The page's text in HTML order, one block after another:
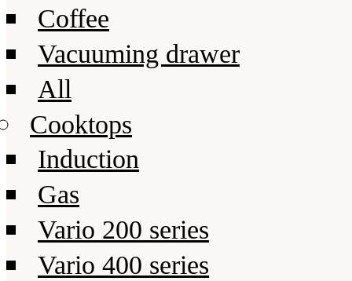
Coffee
Vacuuming drawer
All
Cooktops
Induction
Gas
Vario 200 series
Vario 400 series